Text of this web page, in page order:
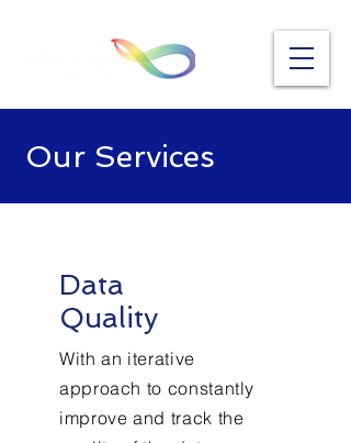
Our Services
Data
Quality
With an iterative
approach to constantly
improve and track the